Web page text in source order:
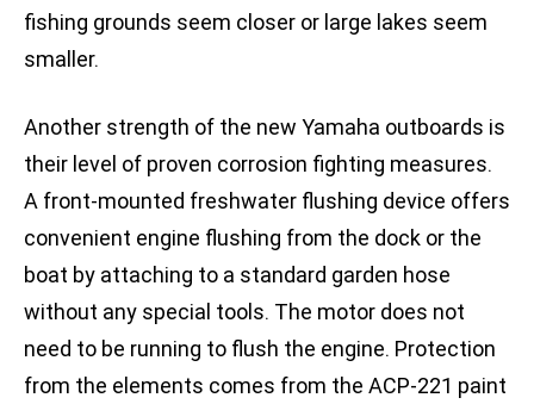
fishing grounds seem closer or large lakes seem
smaller.
Another strength of the new Yamaha outboards is
their level of proven corrosion fighting measures.
A front-mounted freshwater flushing device offers
convenient engine flushing from the dock or the
boat by attaching to a standard garden hose
without any special tools. The motor does not
need to be running to flush the engine. Protection
from the elements comes from the ACP-221 paint